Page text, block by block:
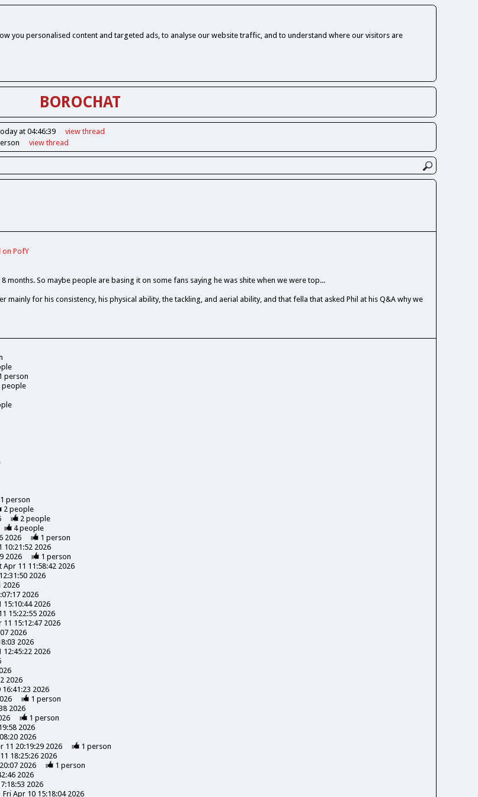
you personalised content and targeted ads, to analyse our website traffic, and to understand where our visitors are
BOROCHAT
at 04:46:39 view thread
view thread
on PofY
So maybe people are basing it on some fans saying he was shite when we were top...
for his consistency, his physical ability, the tackling, and aerial ability, and that fella that asked Phil at his Q&A why we
person
people
person
2 people
2 people
4people
2026 1 person
10:21:52 2026
2026 1 person
Apr 11 11:58:42 2026
2026
2026
2026
15:10:44 2026
15:22:55 2026
11 15:12:47 2026
2026
2026
12:45:22 2026
2026
16:41:23 2026
1 person
2026
1 person
2026
2026
11 20:19:29 2026 1 person
18:25:26 2026
2026 1 person
2026
2026
Fri Apr 10 15:18:04 2026